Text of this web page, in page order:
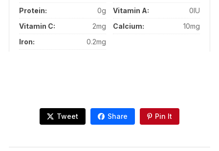
Protein:
0g Vitamin A:
0IU
Vitamin C:
2mg Calcium:
10mg
Iron:
0.2mg
Tweet Share Pin It